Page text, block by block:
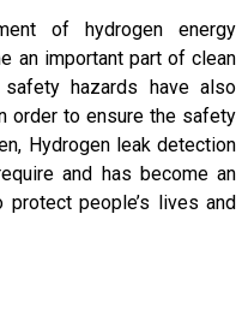
of hydrogen energy
an important part of clean
hazards have also
order to ensure the safety
Hydrogen leak detection
and has become an
people’s lives and